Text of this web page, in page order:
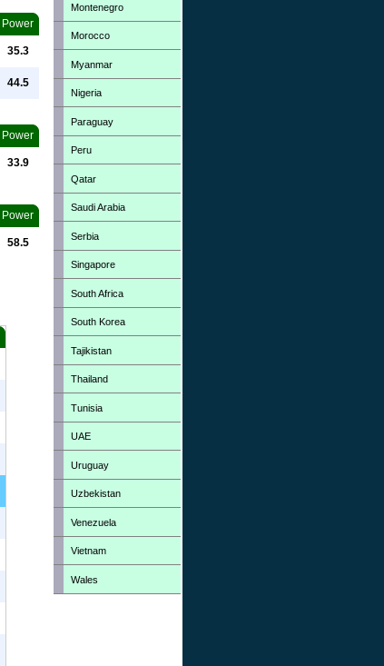
Power
35.3
44.5
Power
33.9
Power
58.5
Montenegro
Morocco
Myanmar
Nigeria
Paraguay
Peru
Qatar
Saudi Arabia
Serbia
Singapore
South Africa
South Korea
Tajikistan
Thailand
Tunisia
UAE
Uruguay
Uzbekistan
Venezuela
Vietnam
Wales